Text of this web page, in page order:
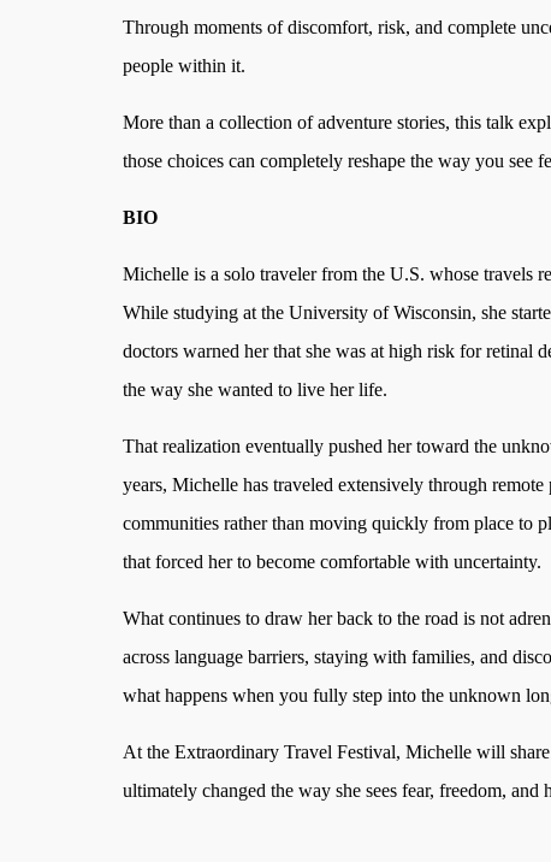
Through moments of discomfort, risk, and complete
people within it.
More than a collection of adventure stories, this talk
those choices can completely reshape the way you see
BIO
Michelle is a solo traveler from the U.S. whose travels
While studying at the University of Wisconsin, she
doctors warned her that she was at high risk for retinal
the way she wanted to live her life.
That realization eventually pushed her toward the
years, Michelle has traveled extensively through
communities rather than moving quickly from place to
that forced her to become comfortable with uncertainty.
What continues to draw her back to the road is not
across language barriers, staying with families, and
what happens when you fully step into the unknown
At the Extraordinary Travel Festival, Michelle will
ultimately changed the way she sees fear, freedom, and